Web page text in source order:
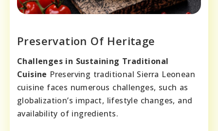
Preservation Of Heritage
Challenges in Sustaining Traditional
Cuisine Preserving traditional Sierra Leonean
cuisine faces numerous challenges, such as
globalization’s impact, lifestyle changes, and
availability of ingredients.